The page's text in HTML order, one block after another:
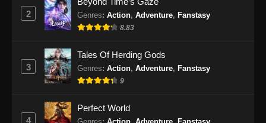
Ancient Myth Episode 221 Subtitle
Indonesia
Indonesia - September 17, 2024
Eps 222 - Ancient Myth Episode 222 Subtitle
2 Genres: Action, Adventure, Fanstasy
8.83
3
Tales Of Herding Gods
Genres: Action, Adventure, Fanstasy
9
4
Perfect World